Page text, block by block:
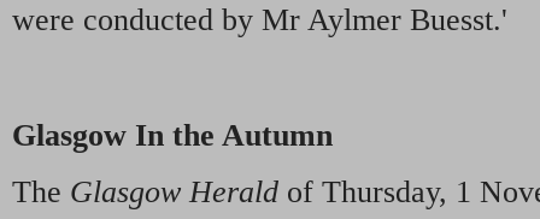
were conducted by Mr Aylmer Buesst.'
Glasgow In the Autumn
The Glasgow Herald of Thursday, 1